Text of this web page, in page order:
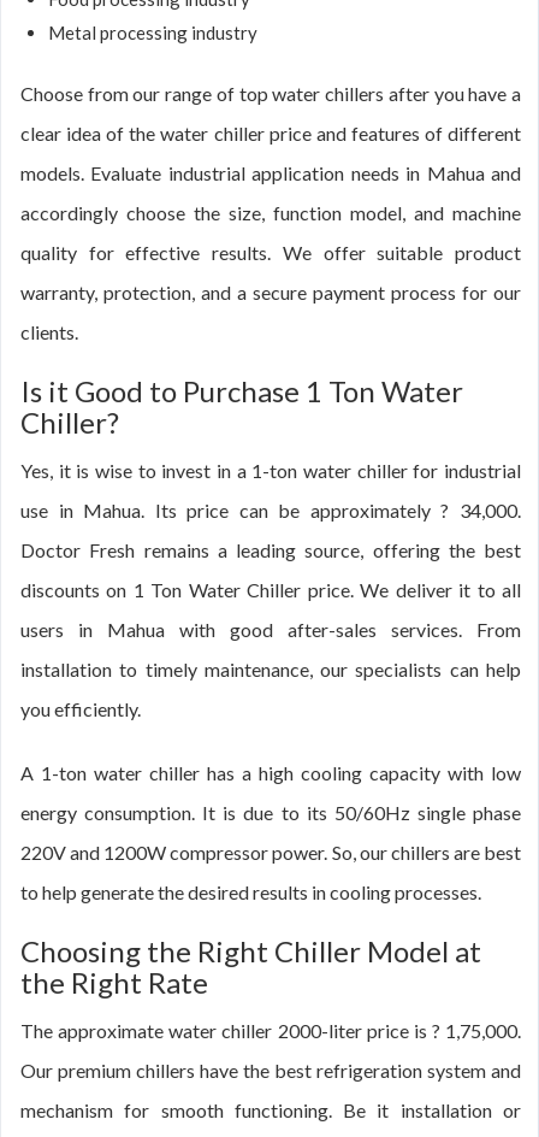
Metal processing industry
Choose from our range of top water chillers after you have a
clear idea of the water chiller price and features of different
models. Evaluate industrial application needs in Mahua and
accordingly choose the size, function model, and machine
quality for effective results. We offer suitable product
warranty, protection, and a secure payment process for our
clients.
Is it Good to Purchase 1 Ton Water
Chiller?
Yes, it is wise to invest in a 1-ton water chiller for industrial
use in Mahua. Its price can be approximately ? 34,000.
Doctor Fresh remains a leading source, offering the best
discounts on 1 Ton Water Chiller price. We deliver it to all
users in Mahua with good after-sales services. From
installation to timely maintenance, our specialists can help
you efficiently.
A 1-ton water chiller has a high cooling capacity with low
energy consumption. It is due to its 50/60Hz single phase
220V and 1200W compressor power. So, our chillers are best
to help generate the desired results in cooling processes.
Choosing the Right Chiller Model at
the Right Rate
The approximate water chiller 2000-liter price is ? 1,75,000.
Our premium chillers have the best refrigeration system and
mechanism for smooth functioning. Be it installation or